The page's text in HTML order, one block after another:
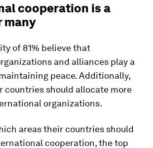
cooperation is a
of 81% believe that
and alliances play a
peace. Additionally,
countries should allocate more
organizations.
areas their countries should
cooperation, the top